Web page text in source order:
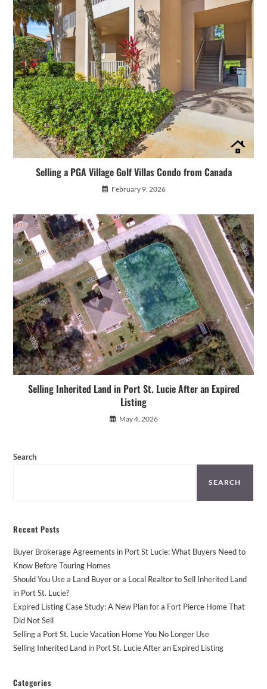
Selling a PGA Village Golf Villas Condo from Canada
February 9, 2026
Selling Inherited Land in Port St. Lucie After an Expired
Listing
May 4, 2026
Search
SEARCH
Recent Posts
Buyer Brokerage Agreements in Port St Lucie: What Buyers Need to
Know Before Touring Homes
Should You Use a Land Buyer or a Local Realtor to Sell Inherited Land
in Port St. Lucie?
Expired Listing Case Study: A New Plan for a Fort Pierce Home That
Did Not Sell
Selling a Port St. Lucie Vacation Home You No Longer Use
Selling Inherited Land in Port St. Lucie After an Expired Listing
Categories